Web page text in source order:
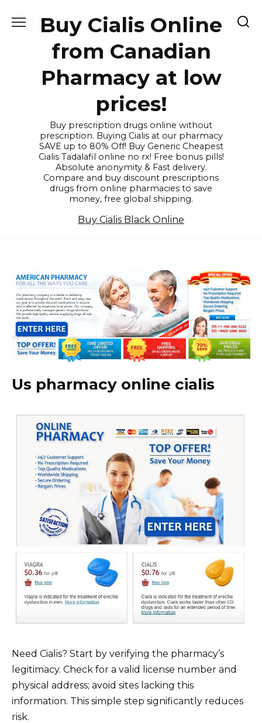
Buy Cialis Online
from Canadian
Pharmacy at low
prices!
Buy prescription drugs online without
prescription. Buying Cialis at our pharmacy
SAVE up to 80% Off! Buy Generic Cheapest
Cialis Tadalafil online no rx! Free bonus pills!
Absolute anonymity & Fast delivery.
Compare and buy discount prescriptions
drugs from online pharmacies to save
money, free global shipping.
Buy Cialis Black Online
Us pharmacy online cialis
Need Cialis? Start by verifying the pharmacy’s
legitimacy. Check for a valid license number and
physical address; avoid sites lacking this
information. This simple step significantly reduces
risk.